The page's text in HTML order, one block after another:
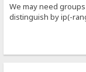
We may need
distinguish by ip(-